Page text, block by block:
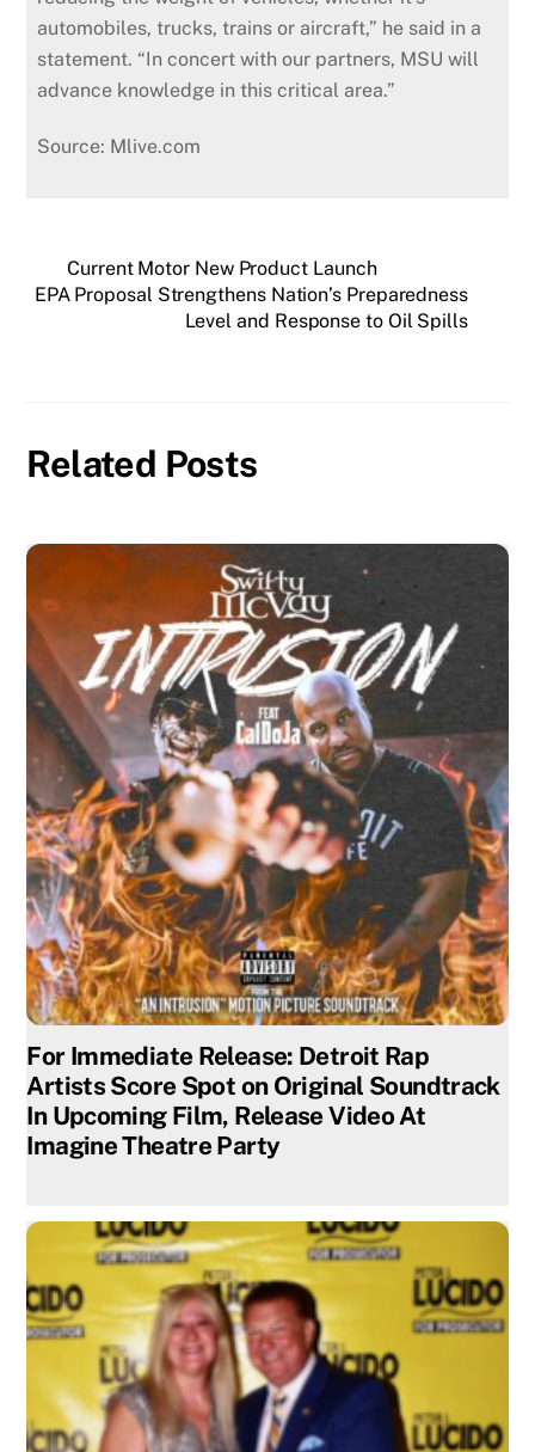
automobiles, trucks, trains or aircraft,” he said in a
statement. “In concert with our partners, MSU will
advance knowledge in this critical area.”
Source: Mlive.com
Current Motor New Product Launch
EPA Proposal Strengthens Nation’s Preparedness
Level and Response to Oil Spills
Related Posts
For Immediate Release: Detroit Rap
Artists Score Spot on Original Soundtrack
In Upcoming Film, Release Video At
Imagine Theatre Party